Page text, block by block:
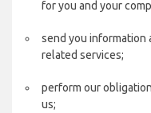
for you and your
send you information
related services;
perform our
us;